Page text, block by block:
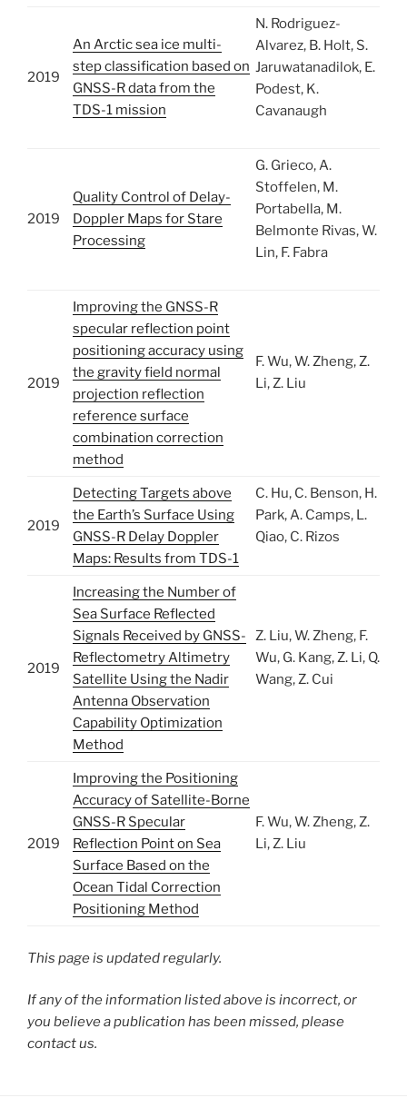
2019
An Arctic sea ice multi-
step classification based on
GNSS-R data from the
TDS-1 mission
N. Rodriguez-
Alvarez, B. Holt, S.
Jaruwatanadilok, E.
Podest, K.
Cavanaugh
2019
Quality Control of Delay-
Doppler Maps for Stare
Processing
G. Grieco, A.
Stoffelen, M.
Portabella, M.
Belmonte Rivas, W.
Lin, F. Fabra
2019
Improving the GNSS-R
specular reflection point
positioning accuracy using
the gravity field normal
projection reflection
reference surface
combination correction
method
F. Wu, W. Zheng, Z.
Li, Z. Liu
2019
Detecting Targets above
the Earth’s Surface Using
GNSS-R Delay Doppler
Maps: Results from TDS-1
C. Hu, C. Benson, H.
Park, A. Camps, L.
Qiao, C. Rizos
2019
Increasing the Number of
Sea Surface Reflected
Signals Received by GNSS-
Reflectometry Altimetry
Satellite Using the Nadir
Antenna Observation
Capability Optimization
Method
Z. Liu, W. Zheng, F.
Wu, G. Kang, Z. Li, Q.
Wang, Z. Cui
2019
Improving the Positioning
Accuracy of Satellite-Borne
GNSS-R Specular
Reflection Point on Sea
Surface Based on the
Ocean Tidal Correction
Positioning Method
F. Wu, W. Zheng, Z.
Li, Z. Liu
This page is updated regularly.
If any of the information listed above is incorrect, or
you believe a publication has been missed, please
contact us.